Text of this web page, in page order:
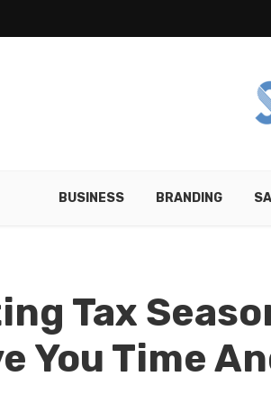
BUSINESS BRANDING
Tax
You Time